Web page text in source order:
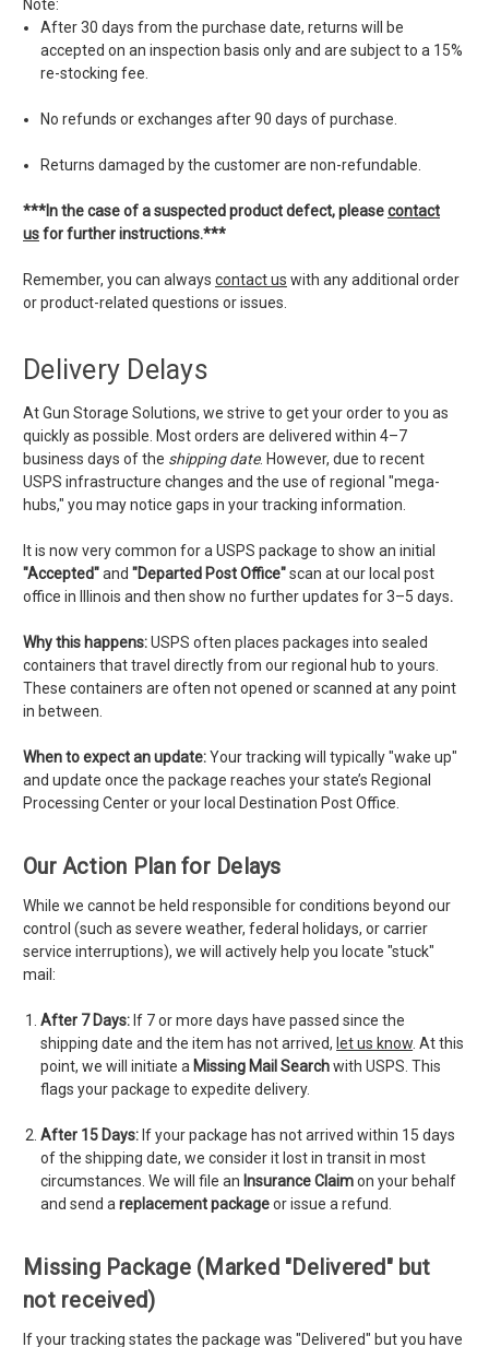
Note:
After 30 days from the purchase date, returns will be
accepted on an inspection basis only and are subject to a 15%
re-stocking fee.
No refunds or exchanges after 90 days of purchase.
Returns damaged by the customer are non-refundable.
***In the case of a suspected product defect, pleasecontact
usfor further instructions.***
Remember, you can always contact us with any additional order
or product-related questions or issues.
Delivery Delays
At Gun Storage Solutions, we strive to get your order to you as
quickly as possible. Most orders are delivered within 4–7
business days of the shipping date. However, due to recent
USPS infrastructure changes and the use of regional "mega-
hubs," you may notice gaps in your tracking information.
It is now very common for a USPS package to show an initial
"Accepted"and "Departed Post Office"scan at our local post
office in Illinois and then show no further updates for 3–5 days.
Why this happens:USPS often places packages into sealed
containers that travel directly from our regional hub to yours.
These containers are often not opened or scanned at any point
in between.
When to expect an update:Your tracking will typically "wake up"
and update once the package reaches your state’s Regional
Processing Center or your local Destination Post Office.
Our Action Plan for Delays
While we cannot be held responsible for conditions beyond our
control (such as severe weather, federal holidays, or carrier
service interruptions), we will actively help you locate "stuck"
mail:
After 7 Days: If 7 or more days have passed since the
shipping date and the item has not arrived, let us know . At this
point, we will initiate a Missing Mail Searchwith USPS. This
flags your package to expedite delivery.
After 15 Days: If your package has not arrived within 15 days
of the shipping date, we consider it lost in transit in most
circumstances. We will file an Insurance Claimon your behalf
and send areplacement packageor issue a refund.
Missing Package (Marked "Delivered" but
not received)
If your tracking states the package was "Delivered" but you have